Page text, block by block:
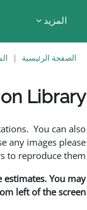
المزيد
الصفحة الرئيسية
Library
You can also
any images please
to reproduce them.
You may
left of the screen.